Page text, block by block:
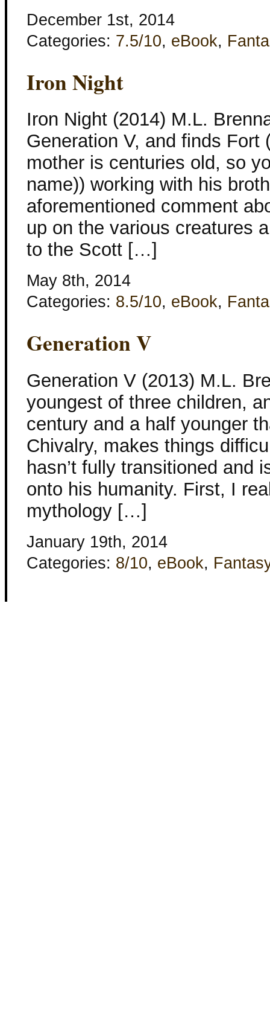
December 1st, 2014
Categories: 7.5/10, eBook,
Iron Night
Iron Night (2014) M.L.
Generation V, and finds Fort
mother is centuries old, so
name)) working with his
aforementioned comment
up on the various creatures
to the Scott […]
May 8th, 2014
Categories: 8.5/10, eBook,
Generation V
Generation V (2013) M.L.
youngest of three children,
century and a half younger
Chivalry, makes things
hasn’t fully transitioned and
onto his humanity. First, I
mythology […]
January 19th, 2014
Categories: 8/10, eBook,